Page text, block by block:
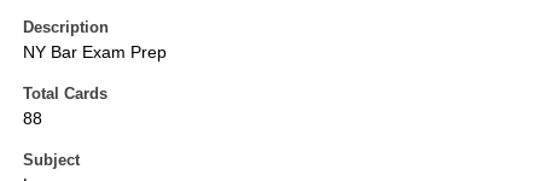
Description
NY Bar Exam Prep
Total Cards
88
Subject